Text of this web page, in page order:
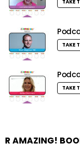
TAKE
TAKE
TAKE
R AMAZING!